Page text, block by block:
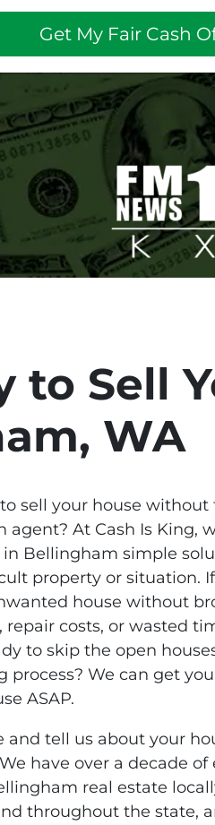
to Sell
WA
sell your house without
agent? At Cash Is King,
Bellingham simple
property or situation.
house without
repair costs, or wasted
to skip the open
process? We can get
ASAP.
and tell us about your
have over a decade of
real estate
throughout the state,